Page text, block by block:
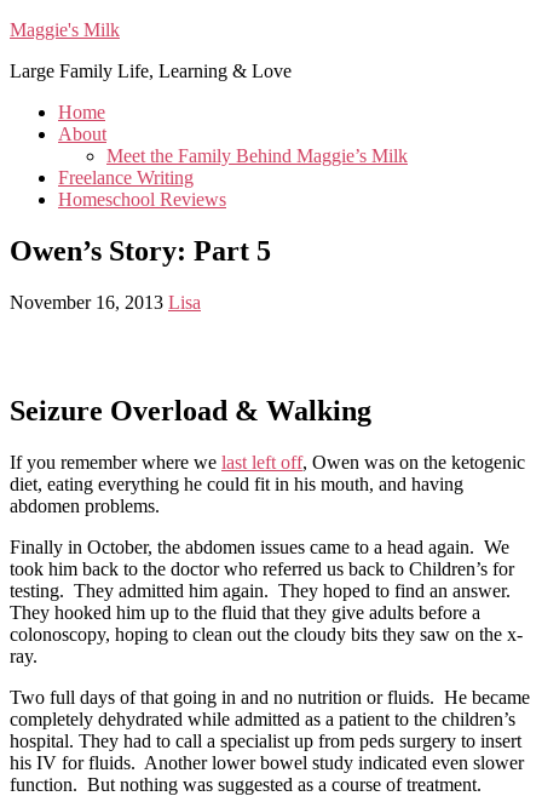
Maggie's Milk
Large Family Life, Learning & Love
Home
About
Meet the Family Behind Maggie’s Milk
Freelance Writing
Homeschool Reviews
Owen’s Story: Part 5
November 16, 2013 Lisa
Seizure Overload & Walking
If you remember where we last left off, Owen was on the ketogenic
diet, eating everything he could fit in his mouth, and having
abdomen problems.
Finally in October, the abdomen issues came to a head again. We
took him back to the doctor who referred us back to Children’s for
testing. They admitted him again. They hoped to find an answer.
They hooked him up to the fluid that they give adults before a
colonoscopy, hoping to clean out the cloudy bits they saw on the x-
ray.
Two full days of that going in and no nutrition or fluids. He became
completely dehydrated while admitted as a patient to the children’s
hospital. They had to call a specialist up from peds surgery to insert
his IV for fluids. Another lower bowel study indicated even slower
function. But nothing was suggested as a course of treatment.